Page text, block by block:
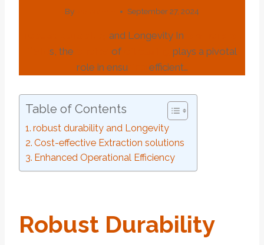
By September 27, 2024
and Longevity In
s, the of
plays a pivotal
role in ensuring efficient…
Table of Contents
robust durability and Longevity
Cost-effective Extraction solutions
Enhanced Operational Efficiency
Robust DurAbility